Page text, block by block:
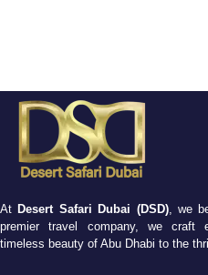
At Desert Safari Dubai (DSD), we
premier travel company, we craft
timeless beauty of Abu Dhabi to the